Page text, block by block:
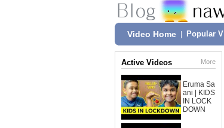
Video Home Popular
Active Videos More
Eruma Sa
ani | KIDS
IN LOCK
DOWN